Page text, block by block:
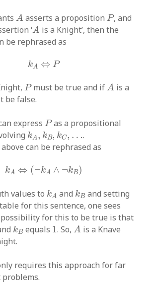
A
A asserts a propositionP
P, and
‘A
A is a Knight’, then the
be rephrased as
kA ⇔ P
k ⇔ P
P
Pmust be true and ifA
A is a
be false.
expressP
Pas a propositional
kA, kB, kC, …
kA,kB ,kC, … .
can be rephrased as
kA ⇔ (¬kA ∧ ¬kB)
k A⇔ (¬ kA ∧ B
values to kA
k and kB
k
and setting
for this sentence, one sees
for this to be true is that
kB
kBequals 1
1. So,A
A is a Knave
requires this approach for far